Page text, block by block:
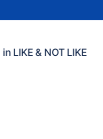
LIKE & NOT LIKE